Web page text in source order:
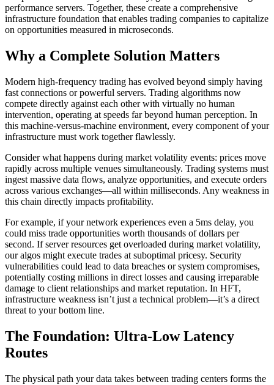
performance servers. Together, these create a comprehensive
infrastructure foundation that enables trading companies to capitalize
on opportunities measured in microseconds.
Why a Complete Solution Matters
Modern high-frequency trading has evolved beyond simply having
fast connections or powerful servers. Trading algorithms now
compete directly against each other with virtually no human
intervention, operating at speeds far beyond human perception. In
this machine-versus-machine environment, every component of your
infrastructure must work together flawlessly.
Consider what happens during market volatility events: prices move
rapidly across multiple venues simultaneously. Trading systems must
ingest massive data flows, analyze opportunities, and execute orders
across various exchanges—all within milliseconds. Any weakness in
this chain directly impacts profitability.
For example, if your network experiences even a 5ms delay, you
could miss trade opportunities worth thousands of dollars per
second. If server resources get overloaded during market volatility,
our algos might execute trades at suboptimal pricesy. Security
vulnerabilities could lead to data breaches or system compromises,
potentially costing millions in direct losses and causing irreparable
damage to client relationships and market reputation. In HFT,
infrastructure weakness isn’t just a technical problem—it’s a direct
threat to your bottom line.
The Foundation: Ultra-Low Latency
Routes
The physical path your data takes between trading centers forms the